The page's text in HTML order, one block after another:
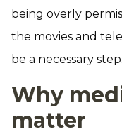
being overly
the movies and
be a necessary step.
Why
matter